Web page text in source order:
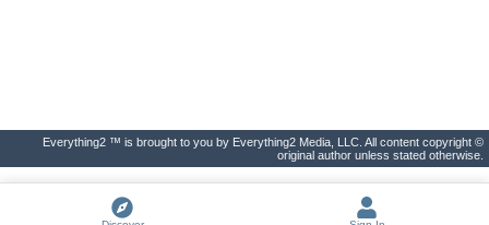
Everything2 ™ is brought to you by Everything2 Media, LLC. All content copyright ©
original author unless stated otherwise.